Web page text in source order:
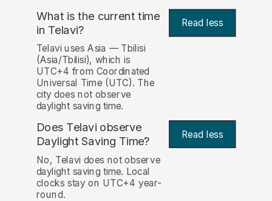
What is the current time
in Telavi? Read less
Telavi uses Asia — Tbilisi
(Asia/Tbilisi), which is
UTC+4 from Coordinated
Universal Time (UTC). The
city does not observe
daylight saving time.
Does Telavi observe
Daylight Saving Time?
Read less
No, Telavi does not observe
daylight saving time. Local
clocks stay on UTC+4 year-
round.